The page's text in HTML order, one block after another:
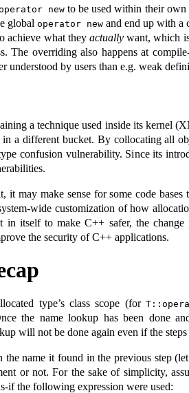
newto be used within their own
global operator new and end up with a
achieve what they actually want, which
The overriding also happens at
understood by users than e.g. weak
a technique used inside its kernel
a different bucket. By collocating all
confusion vulnerability. Since its
may make sense for some code
wide customization of how
itself to make C++ safer, the
the security of C++ applications.
type’s class scope (for
the name lookup has been done
will not be done again even if the
the name it found in the previous step
or not. For the sake of simplicity,
if the following expression were used: